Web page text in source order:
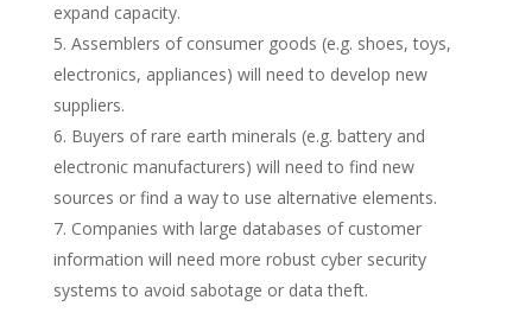
expand capacity.
Assemblers of consumer goods (e.g. shoes, toys,
electronics, appliances) will need to develop new
suppliers.
Buyers of rare earth minerals (e.g. battery and
electronic manufacturers) will need to find new
sources or find a way to use alternative elements.
Companies with large databases of customer
information will need more robust cyber security
systems to avoid sabotage or data theft.